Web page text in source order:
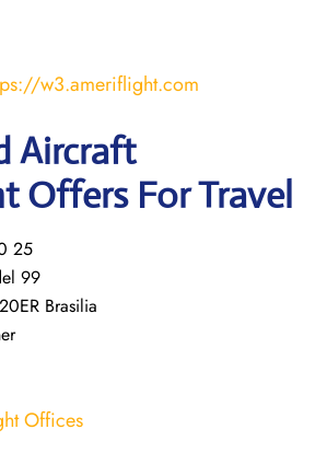
w3.ameriflight.com
Aircraft
Offers For Travel
25
99
Brasilia
Offices